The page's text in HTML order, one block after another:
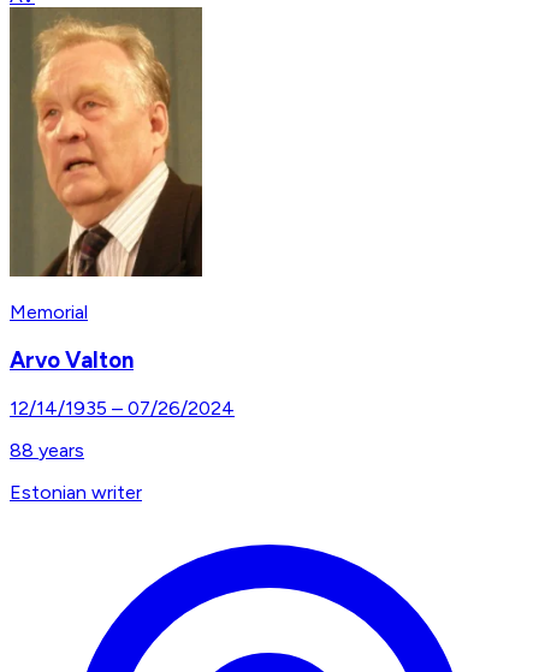
Memorial
Arvo Valton
12/14/1935 – 07/26/2024
88 years
Estonian writer